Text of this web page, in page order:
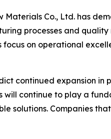
Materials Co., Ltd. has
processes and
focus on operational
continued expansion
will continue to play a
solutions. Companies